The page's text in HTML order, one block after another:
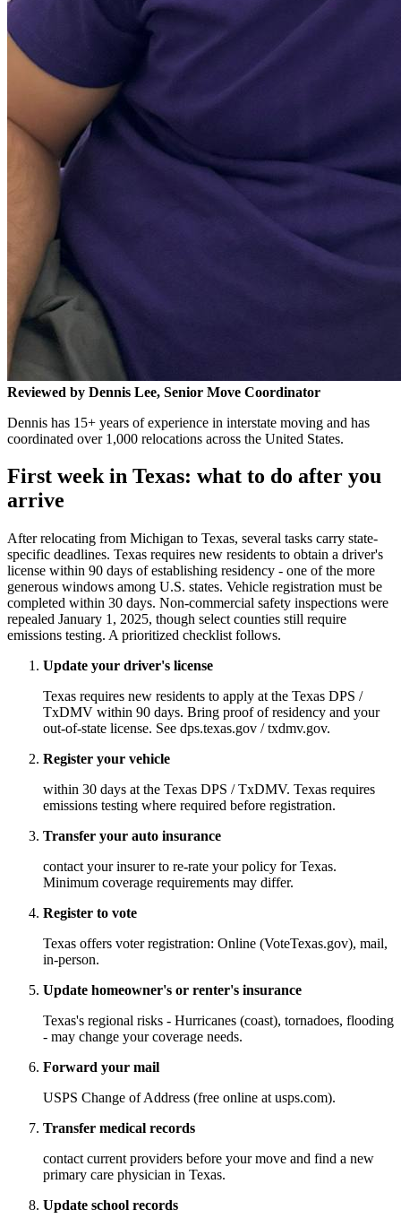
Reviewed by Dennis Lee, Senior Move Coordinator
Dennis has 15+ years of experience in interstate moving and has
coordinated over 1,000 relocations across the United States.
First week in Texas: what to do after you
arrive
After relocating from Michigan to Texas, several tasks carry state-
specific deadlines. Texas requires new residents to obtain a driver's
license within 90 days of establishing residency - one of the more
generous windows among U.S. states. Vehicle registration must be
completed within 30 days. Non-commercial safety inspections were
repealed January 1, 2025, though select counties still require
emissions testing. A prioritized checklist follows.
Update your driver's license
Texas requires new residents to apply at the Texas DPS /
TxDMV within 90 days. Bring proof of residency and your
out-of-state license. See dps.texas.gov / txdmv.gov.
Register your vehicle
within 30 days at the Texas DPS / TxDMV. Texas requires
emissions testing where required before registration.
Transfer your auto insurance
contact your insurer to re-rate your policy for Texas.
Minimum coverage requirements may differ.
Register to vote
Texas offers voter registration: Online (VoteTexas.gov), mail,
in-person.
Update homeowner's or renter's insurance
Texas's regional risks - Hurricanes (coast), tornadoes, flooding
- may change your coverage needs.
Forward your mail
USPS Change of Address (free online at usps.com).
Transfer medical records
contact current providers before your move and find a new
primary care physician in Texas.
Update school records